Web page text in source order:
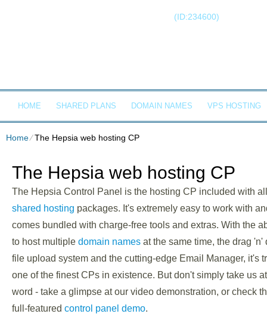
(ID:234600)
HOME SHARED PLANS DOMAIN NAMES VPS HOSTING
Home⁄The Hepsia web hosting CP
The Hepsia web hosting CP
The Hepsia Control Panel is the hosting CP included with
shared hosting packages. It's extremely easy to work with
comes bundled with charge-free tools and extras. With the
to host multiple domain names at the same time, the drag 'n'
file upload system and the cutting-edge Email Manager, it's
one of the finest CPs in existence. But don't simply take us
word - take a glimpse at our video demonstration, or check
full-featured control panel demo.